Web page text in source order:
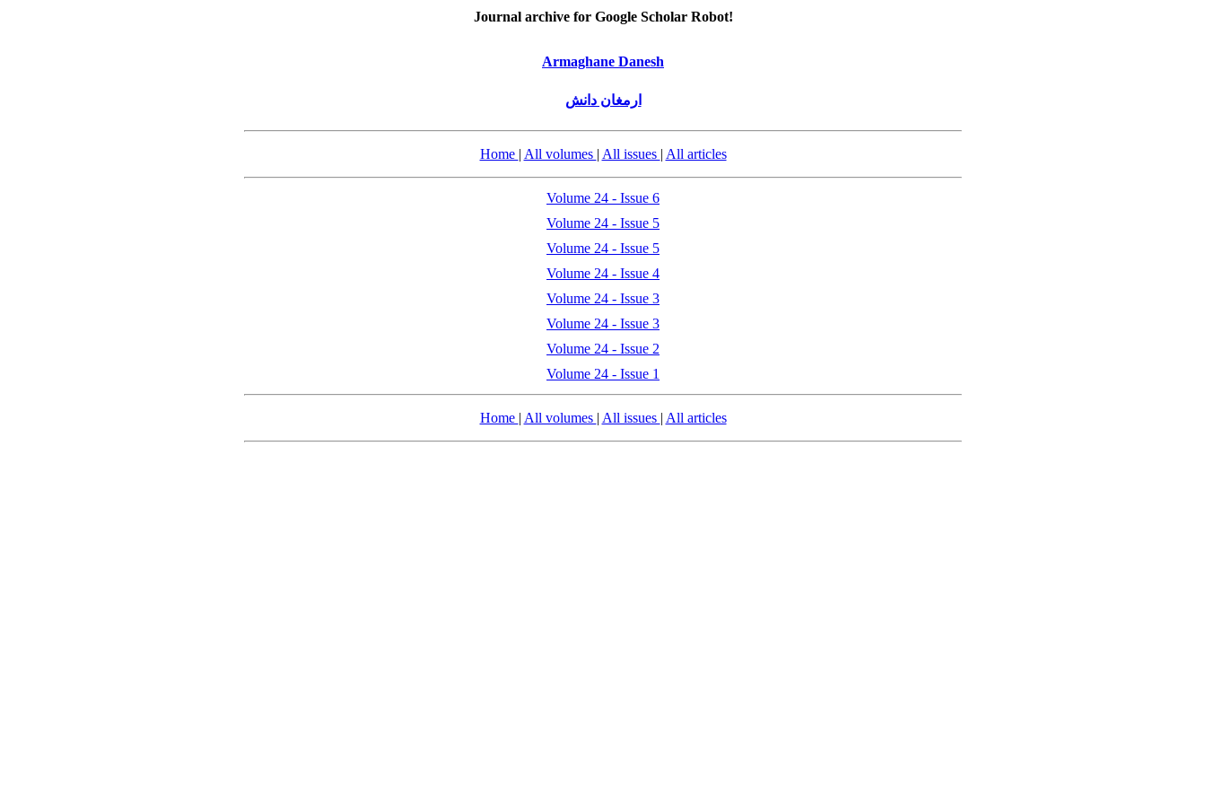
Journal archive for Google Scholar Robot!
Armaghane Danesh
ارمغان دانش
Home | All volumes | All issues | All articles
Volume 24 - Issue 6
Volume 24 - Issue 5
Volume 24 - Issue 5
Volume 24 - Issue 4
Volume 24 - Issue 3
Volume 24 - Issue 3
Volume 24 - Issue 2
Volume 24 - Issue 1
Home | All volumes | All issues | All articles